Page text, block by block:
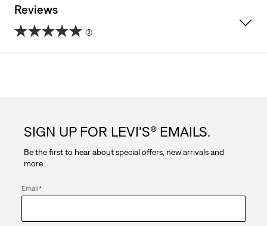
Reviews
(3)
stars.
reviews
SIGN UP FOR LEVI'S® EMAILS.
Be the first to hear about special offers, new arrivals and
more.
Email*